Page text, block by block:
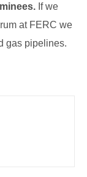
If we
at FERC we
gas pipelines.